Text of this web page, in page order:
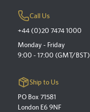
Call Us
+44 (0)20 7474 1000
Monday - Friday
9:00 - 17:00 (GMT/BST)
Ship to Us
PO Box 71581
London E6 9NF